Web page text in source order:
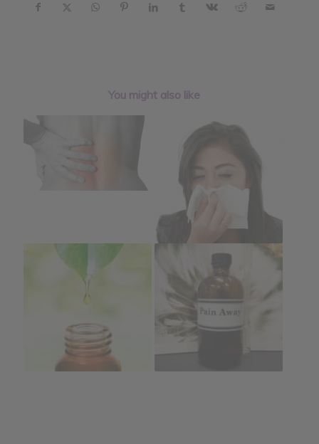
You might also like